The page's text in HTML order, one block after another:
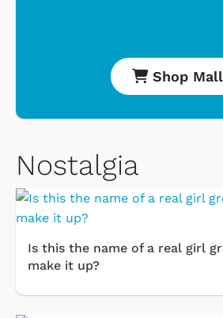
Shop Mall
Nostalgia
Is this the name of a real girl
make it up?